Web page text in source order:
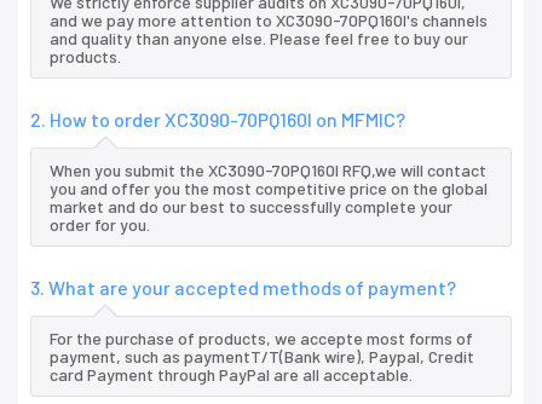
and we pay more attention to XC3090-70PQ160I's channels
and quality than anyone else. Please feel free to buy our
products.
2. How to order XC3090-70PQ160I on MFMIC?
When you submit the XC3090-70PQ160I RFQ,we will contact
you and offer you the most competitive price on the global
market and do our best to successfully complete your
order for you.
3. What are your accepted methods of payment?
For the purchase of products, we accepte most forms of
payment, such as paymentT/T(Bank wire), Paypal, Credit
card Payment through PayPal are all acceptable.